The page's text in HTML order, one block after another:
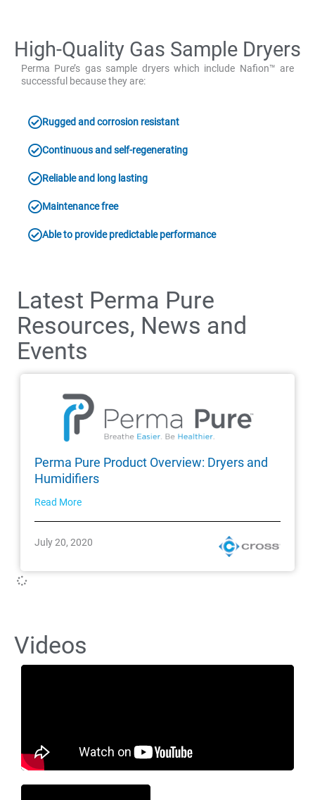
High-Quality Gas Sample Dryers
Perma Pure’s gas sample dryers which include Nafion™ are
successful because they are:
Rugged and corrosion resistant
Continuous and self-regenerating
Reliable and long lasting
Maintenance free
Able to provide predictable performance
Latest Perma Pure
Resources, News and
Events
Perma Pure Product Overview: Dryers and
Humidifiers
Read More
July 20, 2020
Videos